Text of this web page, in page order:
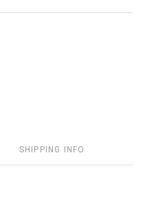
SHIPPING INFO